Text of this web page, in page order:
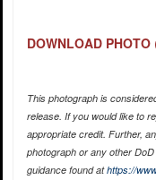
DOWNLOAD PHOTO
This photograph is
release. If you would like to
appropriate credit. Further,
photograph or any other
guidance found athttps://